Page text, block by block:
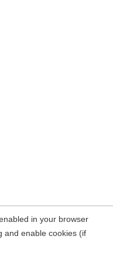
in your browser
and enable cookies (if